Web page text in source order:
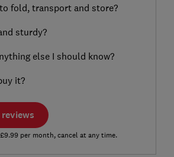
fold, transport and store?
sturdy?
else I should know?
it?
per month, cancel at any time.